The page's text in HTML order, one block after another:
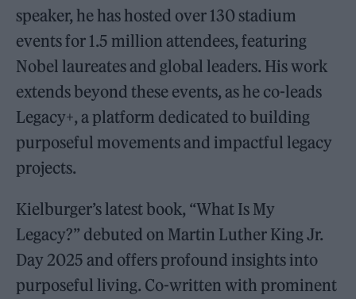
speaker, he has hosted over 130 stadium
events for 1.5 million attendees, featuring
Nobel laureates and global leaders. His work
extends beyond these events, as he co-leads
Legacy+, a platform dedicated to building
purposeful movements and impactful legacy
projects.
Kielburger’s latest book, “What Is My
Legacy?” debuted on Martin Luther King Jr.
Day 2025 and offers profound insights into
purposeful living. Co-written with prominent